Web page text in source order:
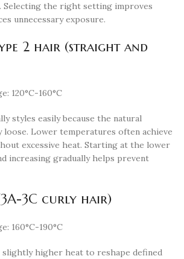
Selecting the right setting improves
unnecessary exposure.
2 hair (straight and
120°C-160°C
styles easily because the natural
loose. Lower temperatures often achieve
excessive heat. Starting at the lower
increasing gradually helps prevent
3C curly hair)
160°C-190°C
higher heat to reshape defined